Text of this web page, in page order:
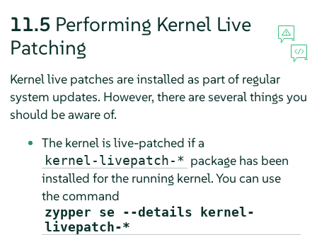
11.5 Performing Kernel Live
Patching
Kernel live patches are installed as part of regular
system updates. However, there are several things you
should be aware of.
The kernel is live-patched if a
kernel-livepatch-* package has been
installed for the running kernel. You can use
the command
zypper se --details kernel-
livepatch-*